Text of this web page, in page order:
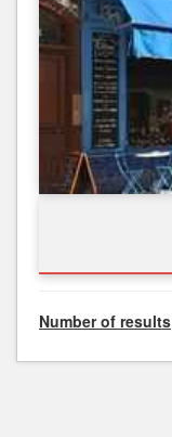
Number of results